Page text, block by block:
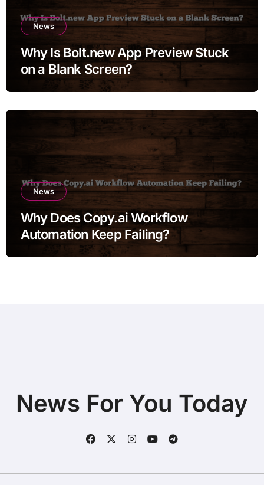
News
Why Is Bolt.new App Preview Stuck
on a Blank Screen?
News
Why Does Copy.ai Workflow
Automation Keep Failing?
News For You Today